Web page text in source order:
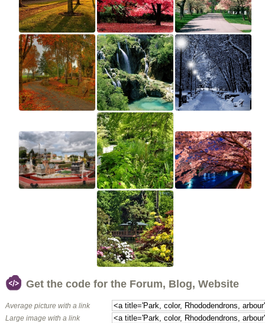
Get the code for the Forum, Blog, Website
Average picture with a link
Large image with a link